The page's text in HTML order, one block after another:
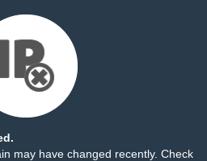
may have changed recently. Check